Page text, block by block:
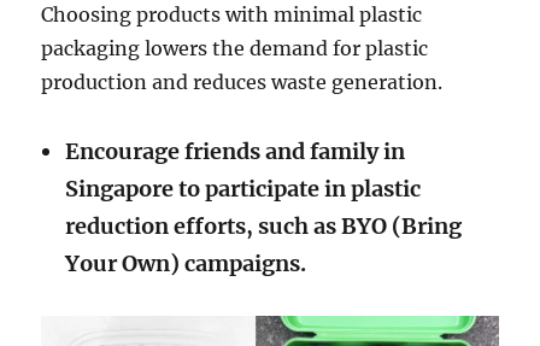
Choosing products with minimal plastic
packaging lowers the demand for plastic
production and reduces waste generation.
Encourage friends and family in
Singapore to participate in plastic
reduction efforts, such as BYO (Bring
Your Own) campaigns.